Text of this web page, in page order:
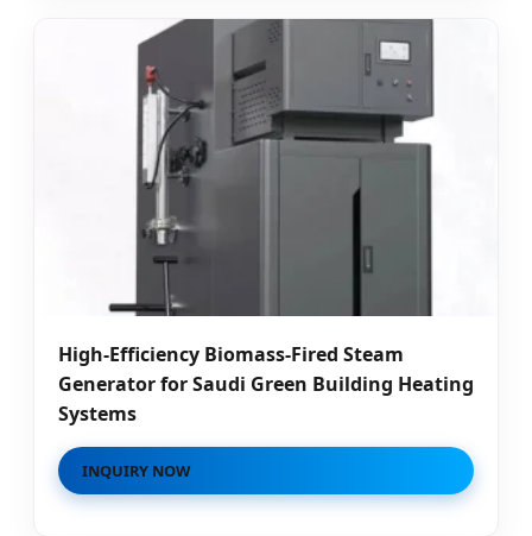
High-Efficiency Biomass-Fired Steam
Generator for Saudi Green Building Heating
Systems
INQUIRY NOW